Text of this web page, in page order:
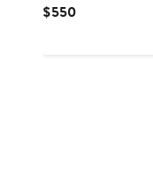
$550Current